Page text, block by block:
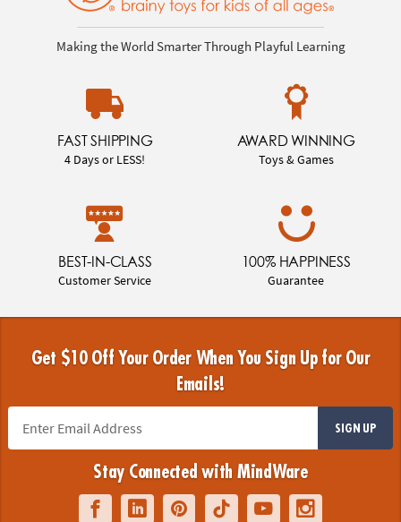
Making the World Smarter Through Playful Learning
FAST SHIPPING
4 Days or LESS!
AWARD WINNING
Toys & Games
BEST-IN-CLASS
Customer Service
100% HAPPINESS
Guarantee
Get $10 Off Your Order When You Sign Up for Our
Emails!
SIGN UP
Stay Connected with MindWare